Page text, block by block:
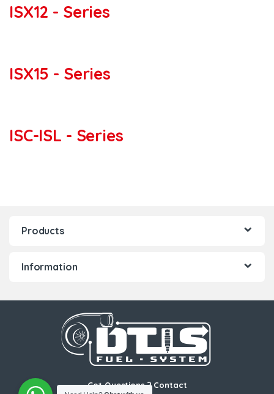
ISX12 - Series
ISX15 - Series
ISC-ISL - Series
Products
Information
Got Questions ? Contact